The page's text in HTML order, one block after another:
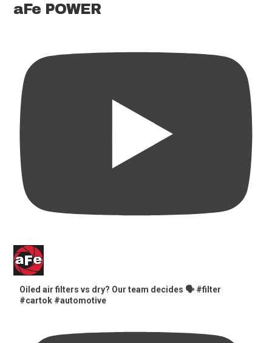
aFe POWER
Oiled air filters vs dry? Our team decides 🗣️ #filter
#cartok #automotive